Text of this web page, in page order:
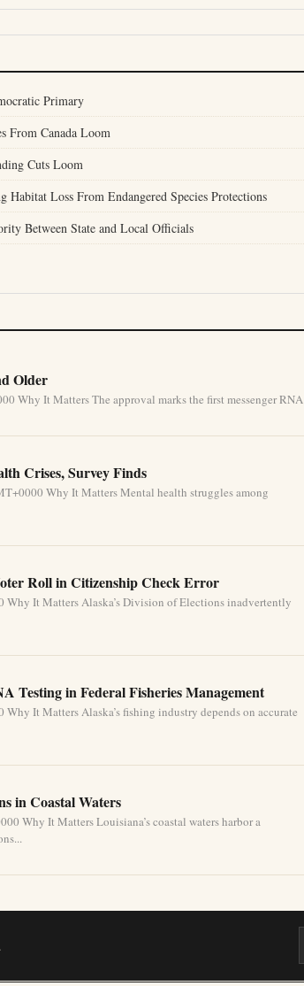
Primary
From Canada Loom
Cuts Loom
Loss From Endangered Species Protections
Between State and Local Officials
Older
Why It Matters The approval marks the first messenger RNA
Crises, Survey Finds
Why It Matters Mental health struggles among
Roll in Citizenship Check Error
Why It Matters Alaska’s Division of Elections inadvertently
Testing in Federal Fisheries Management
It Matters Alaska’s fishing industry depends on accurate
in Coastal Waters
Why It Matters Louisiana’s coastal waters harbor a